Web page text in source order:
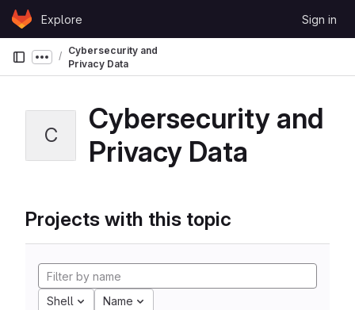
Skip to content
GitLabExplore Sign in
Show more breadcrumbs
Cybersecurity and
Privacy Data
C
Cybersecurity and
Privacy Data
Projects with this topic
Shell Name